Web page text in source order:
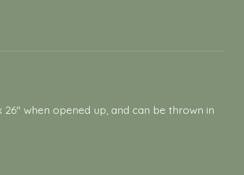
when opened up, and can be thrown in